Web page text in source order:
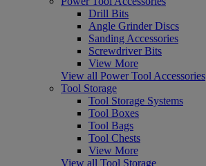
Drill Bits
Angle Grinder Discs
Sanding Accessories
Screwdriver Bits
View More
View all Power Tool Accessories
Tool Storage
Tool Storage Systems
Tool Boxes
Tool Bags
Tool Chests
View More
View all Tool Storage